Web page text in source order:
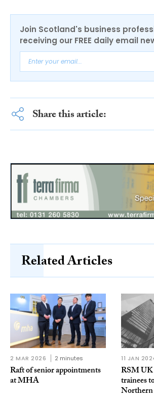
Join Scotland's business
receiving our FREE daily email
Share this article:
Related Articles
2 MAR 2026 2 minutes
Raft of senior appointments
at MHA
11 JAN
RSM UK
trainees